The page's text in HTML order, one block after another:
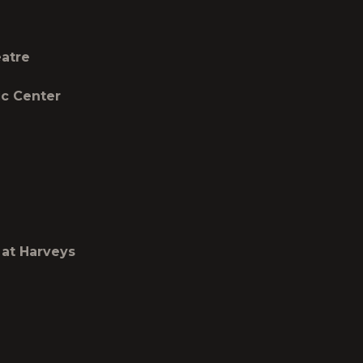
Center
Harveys